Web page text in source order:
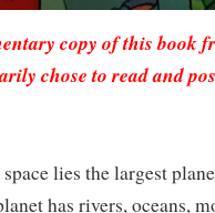
copy of this book
chose to read and
lies the largest
has rivers, oceans,